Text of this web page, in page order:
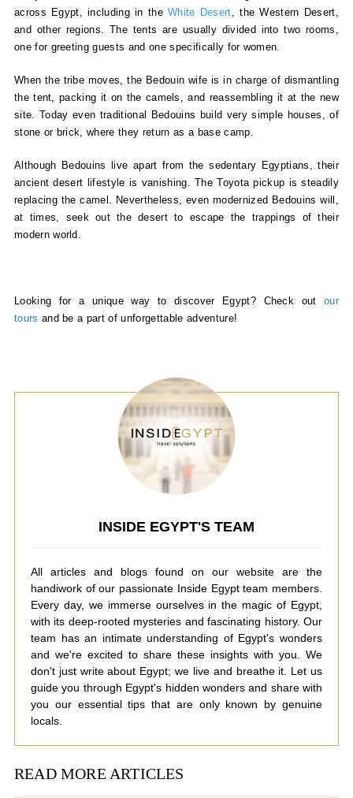
across Egypt, including in theWhite Desert, the Western Desert,
and other regions. The tents are usually divided into two rooms,
one for greeting guests and one specifically for women.
When the tribe moves, the Bedouin wife is in charge of dismantling
the tent, packing it on the camels, and reassembling it at the new
site. Today even traditional Bedouins build very simple houses, of
stone or brick, where they return as a base camp.
Although Bedouins live apart from the sedentary Egyptians, their
ancient desert lifestyle is vanishing. The Toyota pickup is steadily
replacing the camel. Nevertheless, even modernized Bedouins will,
at times, seek out the desert to escape the trappings of their
modern world.
Looking for a unique way to discover Egypt? Check outour
tours and be a part of unforgettable adventure!
INSIDE EGYPT'S TEAM
All articles and blogs found on our website are the
handiwork of our passionate Inside Egypt team members.
Every day, we immerse ourselves in the magic of Egypt,
with its deep-rooted mysteries and fascinating history. Our
team has an intimate understanding of Egypt's wonders
and we're excited to share these insights with you. We
don't just write about Egypt; we live and breathe it. Let us
guide you through Egypt's hidden wonders and share with
you our essential tips that are only known by genuine
locals.
READ MORE ARTICLES